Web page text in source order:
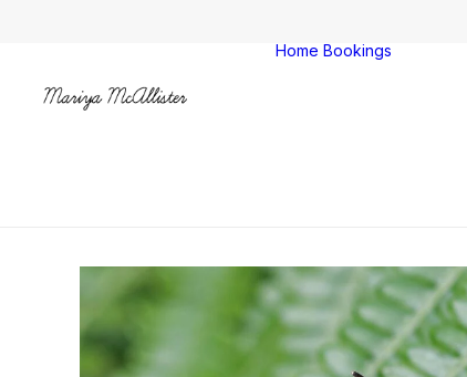
Home Bookings